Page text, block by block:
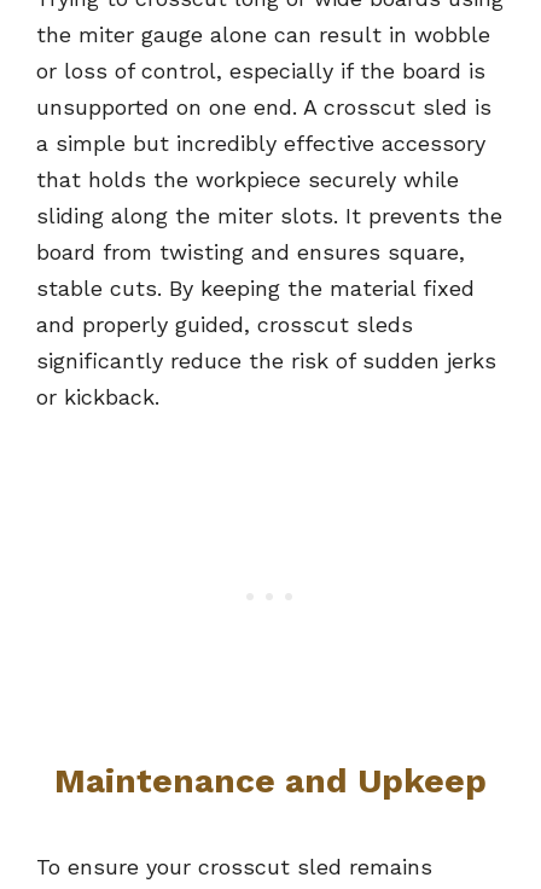
the miter gauge alone can result in wobble
or loss of control, especially if the board is
unsupported on one end. A crosscut sled is
a simple but incredibly effective accessory
that holds the workpiece securely while
sliding along the miter slots. It prevents the
board from twisting and ensures square,
stable cuts. By keeping the material fixed
and properly guided, crosscut sleds
significantly reduce the risk of sudden jerks
or kickback.
Maintenance and Upkeep
To ensure your crosscut sled remains